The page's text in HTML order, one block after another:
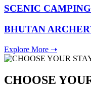
SCENIC
BHUTAN
Explore More ➝
CHOOSE